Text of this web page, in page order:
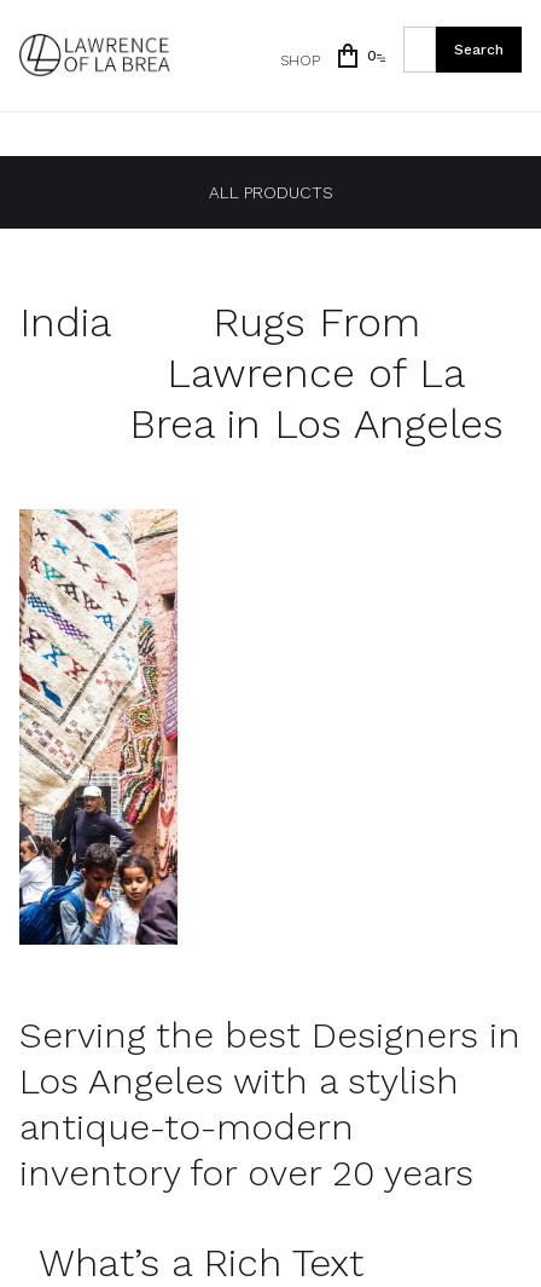
SHOP 0
ALL PRODUCTS
India
Rugs From
Lawrence of La
Brea in Los Angeles
Serving the best Designers in
Los Angeles with a stylish
antique-to-modern
inventory for over 20 years
What’s a Rich Text